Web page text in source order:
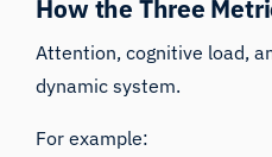
How the Three
Attention, cognitive load,
dynamic system.
For example: